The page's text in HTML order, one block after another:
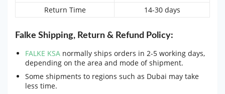
Return Time
14-30 days
Falke Shipping, Return & Refund Policy:
FALKE KSA normally ships orders in 2-5 working days,
depending on the area and mode of shipment.
Some shipments to regions such as Dubai may take
less time.